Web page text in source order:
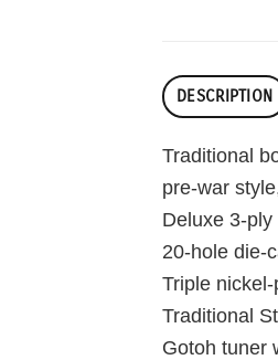
DESCRIPTION
Traditional
pre-war
Deluxe 3-
20-hole die-
Triple
Traditional
Gotoh tuner